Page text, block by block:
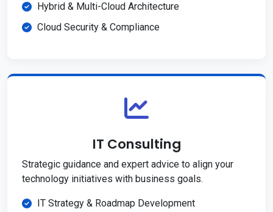
Hybrid & Multi-Cloud Architecture
Cloud Security & Compliance
IT Consulting
Strategic guidance and expert advice to align your
technology initiatives with business goals.
IT Strategy & Roadmap Development